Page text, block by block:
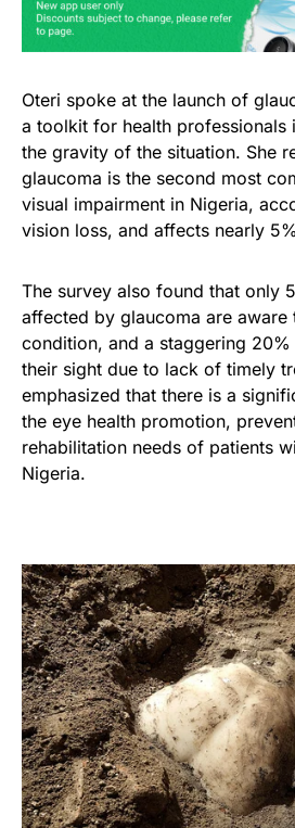
Oteri spoke at the launch of
a toolkit for health professionals
the gravity of the situation. She
glaucoma is the second most
visual impairment in Nigeria,
vision loss, and affects nearly
The survey also found that only
affected by glaucoma are aware
condition, and a staggering
their sight due to lack of timely
emphasized that there is a
the eye health promotion,
rehabilitation needs of patients
Nigeria.